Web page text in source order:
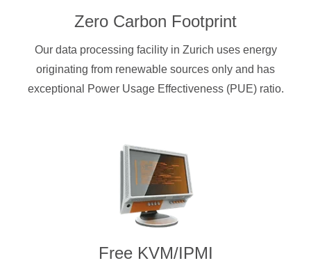
Zero Carbon Footprint
Our data processing facility in Zurich uses energy
originating from renewable sources only and has
exceptional Power Usage Effectiveness (PUE) ratio.
Free KVM/IPMI